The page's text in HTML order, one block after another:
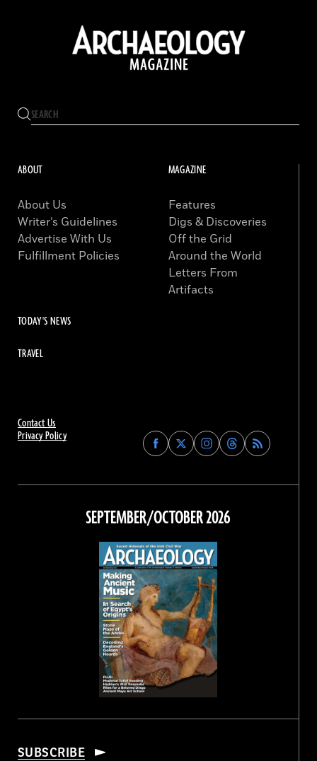
Contact Us
Privacy Policy
Find
Archaeology
on
Facebook
Find
Archaeology
on
Find
Archaeology
on
Instagram
Find
Archaeology
on
Threads
ABOUT
About Us
Writer’s Guidelines
Advertise With Us
Fulfillment Policies
MAGAZINE
Features
Digs & Discoveries
Off the Grid
Around the World
Letters From
Artifacts
TODAY'S NEWS
TRAVEL
SEPTEMBER/OCTOBER 2026
SUBSCRIBE